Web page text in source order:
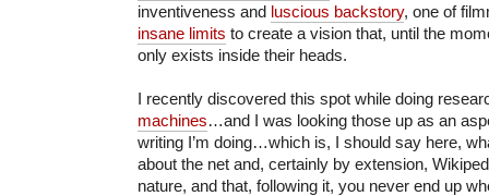
inventiveness and luscious backstory, one of
insane limits to create a vision that, until the
only exists inside their heads.
I recently discovered this spot while doing
machines…and I was looking those up as an
writing I’m doing…which is, I should say here,
about the net and, certainly by extension,
nature, and that, following it, you never end up